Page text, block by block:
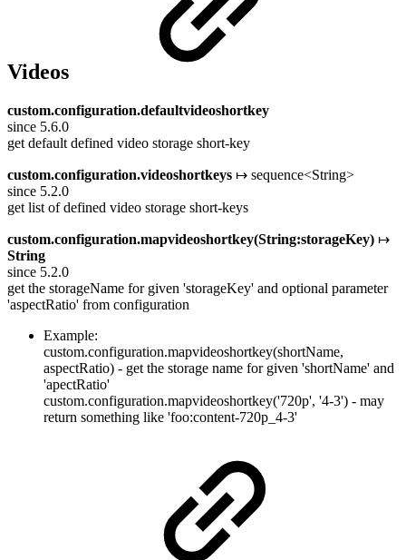
Videos
custom.configuration.defaultvideoshortkey
since 5.6.0
get default defined video storage short-key
custom.configuration.videoshortkeys ↦ sequence<String>
since 5.2.0
get list of defined video storage short-keys
custom.configuration.mapvideoshortkey(String:storageKey) ↦
String
since 5.2.0
get the storageName for given 'storageKey' and optional parameter
'aspectRatio' from configuration
Example:
custom.configuration.mapvideoshortkey(shortName,
aspectRatio) - get the storage name for given 'shortName' and
'apectRatio'
custom.configuration.mapvideoshortkey('720p', '4-3') - may
return something like 'foo:content-720p_4-3'